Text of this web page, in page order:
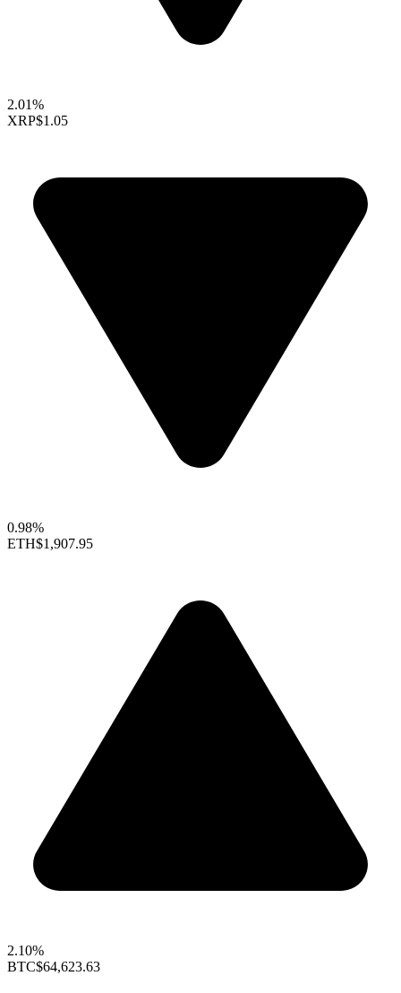
2.01%
XRP$1.05
0.98%
ETH$1,907.95
2.10%
BTC$64,623.63